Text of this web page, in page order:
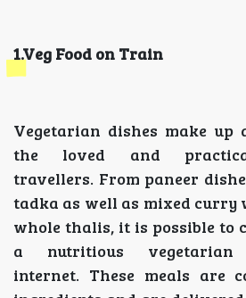
1.Veg Food on Train
Vegetarian dishes make
the loved and
travellers. From paneer
tadka as well as mixed curry
whole thalis, it is possible to
a nutritious
internet. These meals are